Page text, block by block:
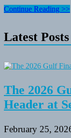
Recreation
Have
a
time
Americans
Disabilities
Act
25th
Anniversary
Continue Reading >>
Latest Posts
The 2026
Header at
February 25,